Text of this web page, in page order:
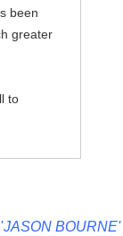
been
greater
to
BOURNE'•